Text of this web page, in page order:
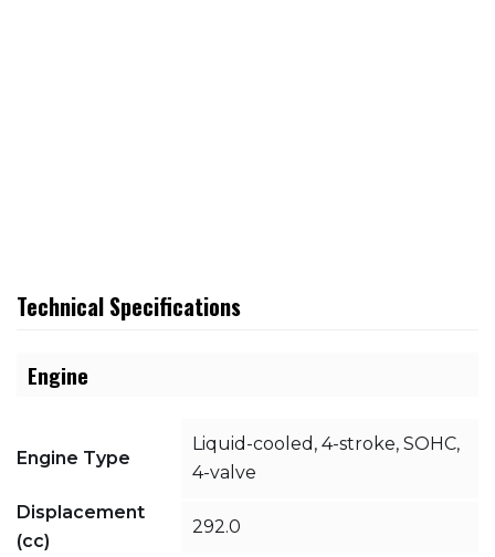
Technical Specifications
Engine
Engine Type
Liquid-cooled, 4-stroke, SOHC,
4-valve
Displacement
(cc)
292.0